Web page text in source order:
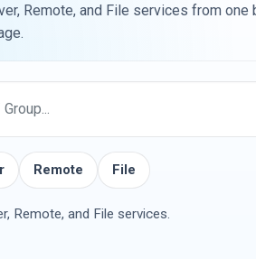
Remote, and File services from
Remote File
Remote, and File services.